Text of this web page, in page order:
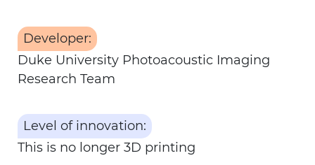
Developer:
Duke University Photoacoustic Imaging
Research Team
Level of innovation:
This is no longer 3D printing